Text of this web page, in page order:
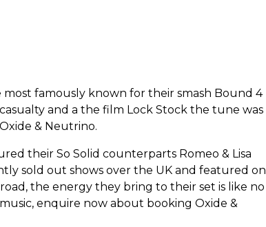
famously known for their smash Bound 4
and a the film Lock Stock the tune was
& Neutrino.
their So Solid counterparts Romeo & Lisa
sold out shows over the UK and featured on
the energy they bring to their set is like no
enquire now about booking Oxide &